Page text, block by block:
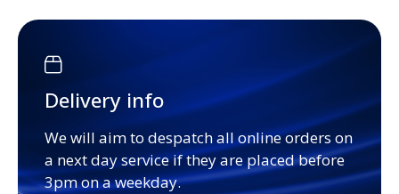
Delivery info
We will aim to despatch all online orders on
a next day service if they are placed before
3pm on a weekday.